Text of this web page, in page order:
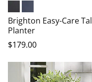
BlackIndigo
Brighton Easy-Care
Planter
$179.00